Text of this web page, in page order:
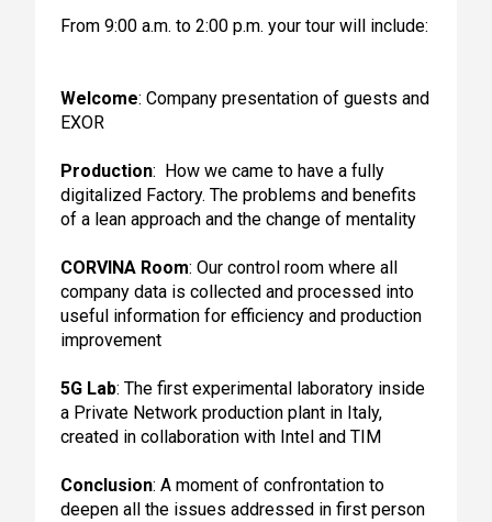
From 9:00 a.m. to 2:00 p.m. your tour will include:
Welcome: Company presentation of guests and
EXOR
Production: How we came to have a fully
digitalized Factory. The problems and benefits
of a lean approach and the change of mentality
CORVINA Room: Our control room where all
company data is collected and processed into
useful information for efficiency and production
improvement
5G Lab: The first experimental laboratory inside
a Private Network production plant in Italy,
created in collaboration with Intel and TIM
Conclusion: A moment of confrontation to
deepen all the issues addressed in first person